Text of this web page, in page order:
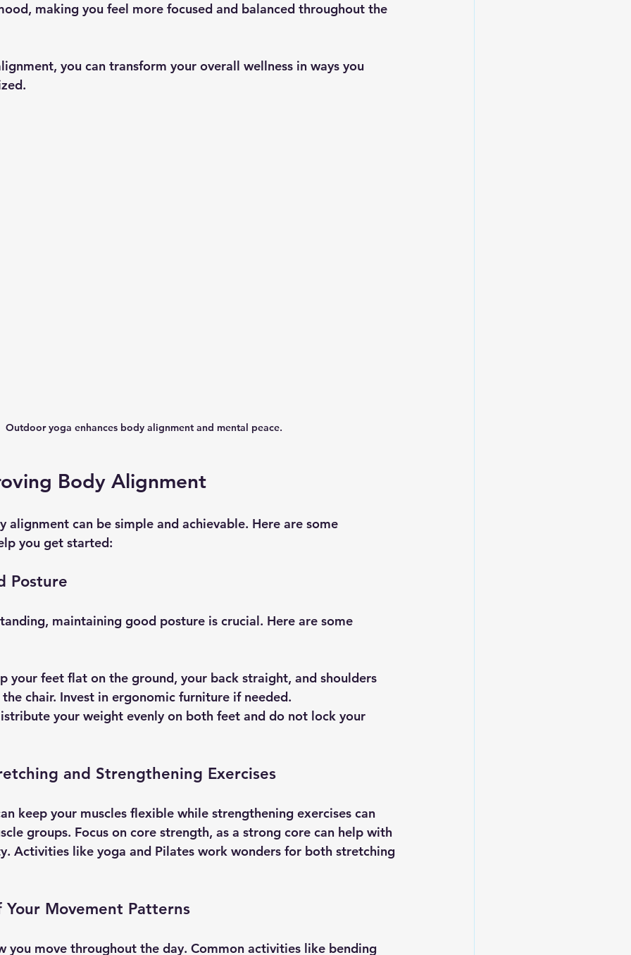
making you feel more focused and balanced throughout the
you can transform your overall wellness in ways you
Outdoor yoga enhances body alignment and mental peace.
Body Alignment
alignment can be simple and achievable. Here are some
you get started:
Posture
maintaining good posture is crucial. Here are some
your feet flat on the ground, your back straight, and shoulders
chair. Invest in ergonomic furniture if needed.
your weight evenly on both feet and do not lock your
and Strengthening Exercises
keep your muscles flexible while strengthening exercises can
groups. Focus on core strength, as a strong core can help with
Activities like yoga and Pilates work wonders for both stretching
Movement Patterns
you move throughout the day. Common activities like bending